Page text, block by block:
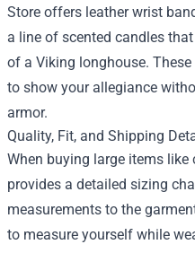
Store offers leather wrist
a line of scented candles
of a Viking longhouse.
to show your allegiance
armor.
Quality, Fit, and Shipping
When buying large items like
provides a detailed sizing
measurements to the
to measure yourself while